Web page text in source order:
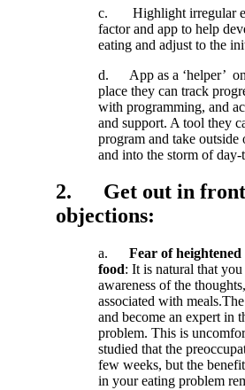
c. Highlight irregular
factor and app to help
eating and adjust to the
d. App as a ‘helper’ on
place they can track
with programming, and
and support. A tool they
program and take outside
and into the storm of day-
2. Get out in front
objections:
a. Fear of heightened
food: It is natural that you
awareness of the thoughts,
associated with meals.The
and become an expert in
problem. This is
studied that the
few weeks, but the
in your eating problem